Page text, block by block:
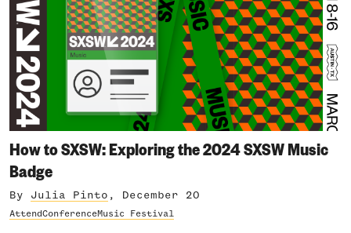
How to SXSW: Exploring the 2024 SXSW Music
Badge
By Julia Pinto , December 20
AttendConferenceMusic Festival